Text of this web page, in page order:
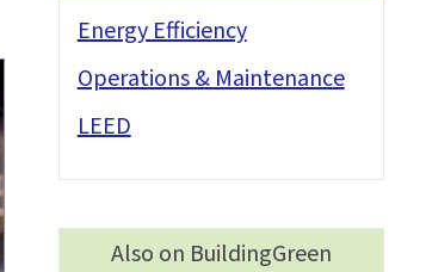
Energy Efficiency
Operations & Maintenance
LEED
Also on BuildingGreen